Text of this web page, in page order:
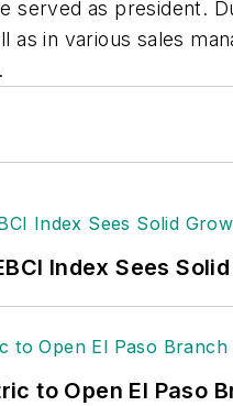
served as president.
as in various sales
Index Sees
to Open El Paso